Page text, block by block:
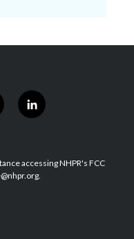
l
i
e
d
accessing NHPR's FCC